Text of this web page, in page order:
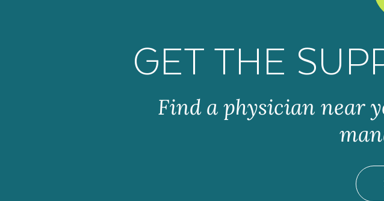
GET THE
Find a physician near